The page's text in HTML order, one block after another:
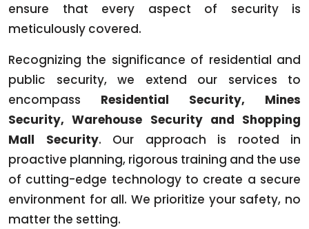
ensure that every aspect of security is
meticulously covered.
Recognizing the significance of residential and
public security, we extend our services to
encompass Residential Security, Mines
Security, Warehouse Security and Shopping
Mall Security. Our approach is rooted in
proactive planning, rigorous training and the use
of cutting-edge technology to create a secure
environment for all. We prioritize your safety, no
matter the setting.